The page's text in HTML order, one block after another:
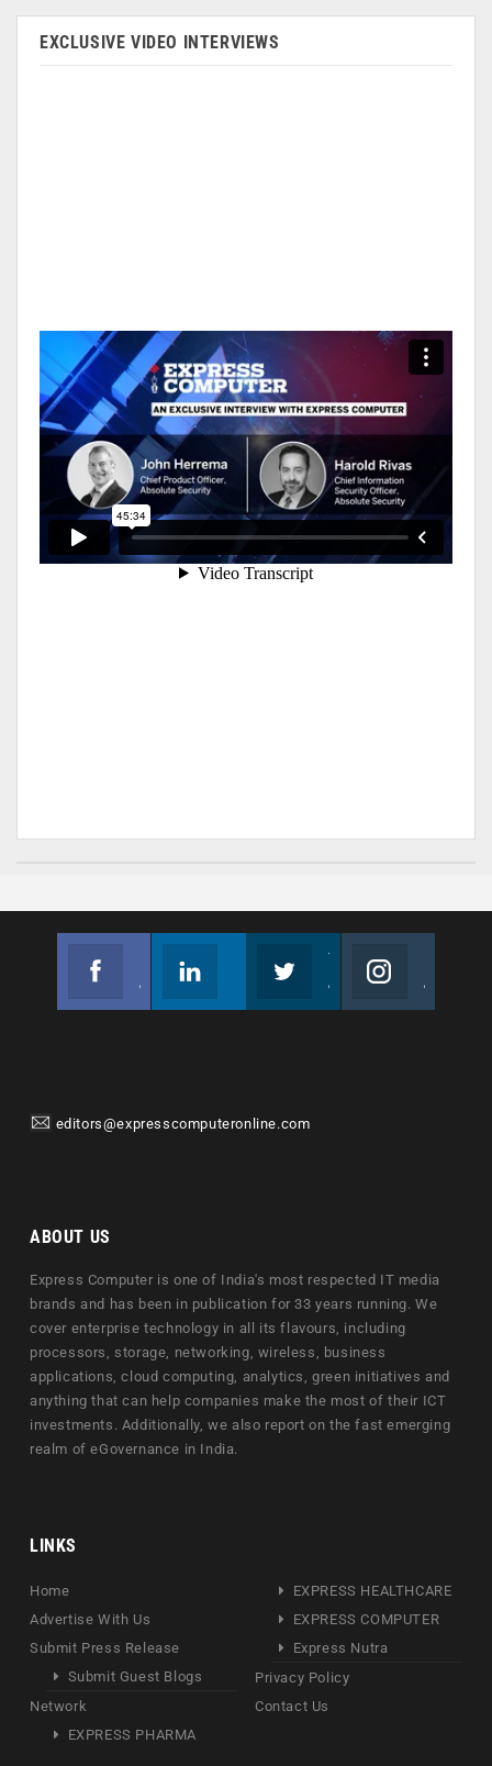
EXCLUSIVE VIDEO INTERVIEWS
editors@expresscomputeronline.com
ABOUT US
Express Computer is one of India's most respected IT media
brands and has been in publication for 33 years running. We
cover enterprise technology in all its flavours, including
processors, storage, networking, wireless, business
applications, cloud computing, analytics, green initiatives and
anything that can help companies make the most of their ICT
investments. Additionally, we also report on the fast emerging
realm of eGovernance in India.
LINKS
Home
Advertise With Us
Submit Press Release
Submit Guest Blogs
Network
EXPRESS PHARMA
EXPRESS HEALTHCARE
EXPRESS COMPUTER
Express Nutra
Privacy Policy
Contact Us